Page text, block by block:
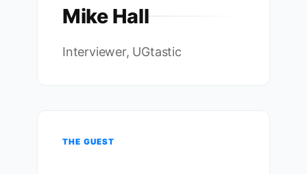
Mike Hall
Interviewer, UGtastic
THE GUEST